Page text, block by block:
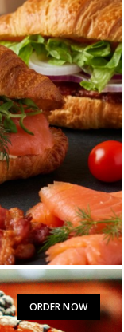
ORDER NOW